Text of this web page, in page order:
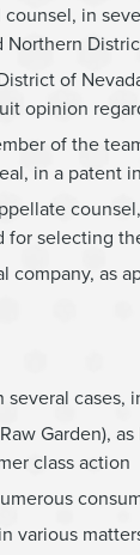
in
of
opinion
of the
in a patent
for selecting
company, as
several
Garden),
class action
various